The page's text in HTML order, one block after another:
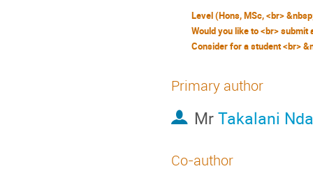
Primary author
MrTakalani
Co-author